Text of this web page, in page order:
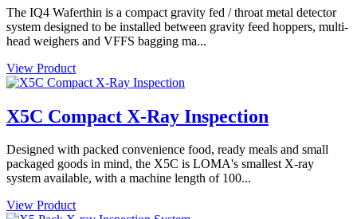
The IQ4 Waferthin is a compact gravity fed / throat metal detector
system designed to be installed between gravity feed hoppers, multi-
head weighers and VFFS bagging ma...
View Product
X5C Compact X-Ray Inspection
Designed with packed convenience food, ready meals and small
packaged goods in mind, the X5C is LOMA's smallest X-ray
system available, with a machine length of 100...
View Product